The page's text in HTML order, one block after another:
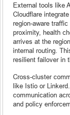
External tools like
Cloudflare
region-aware
proximity, health
arrives at the
internal routing.
resilient failover in
Cross-cluster
like Istio or
communication
and policy